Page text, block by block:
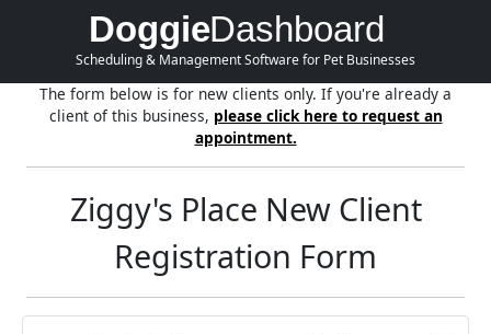
DoggieDashboard
Scheduling & Management Software for Pet Businesses
The form below is for new clients only. If you're already a
client of this business, please click here to request an
appointment.
Ziggy's Place New Client
Registration Form